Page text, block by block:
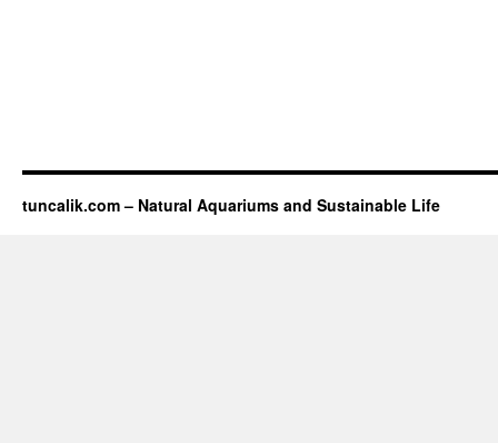
tuncalik.com – Natural Aquariums and Sustainable Life